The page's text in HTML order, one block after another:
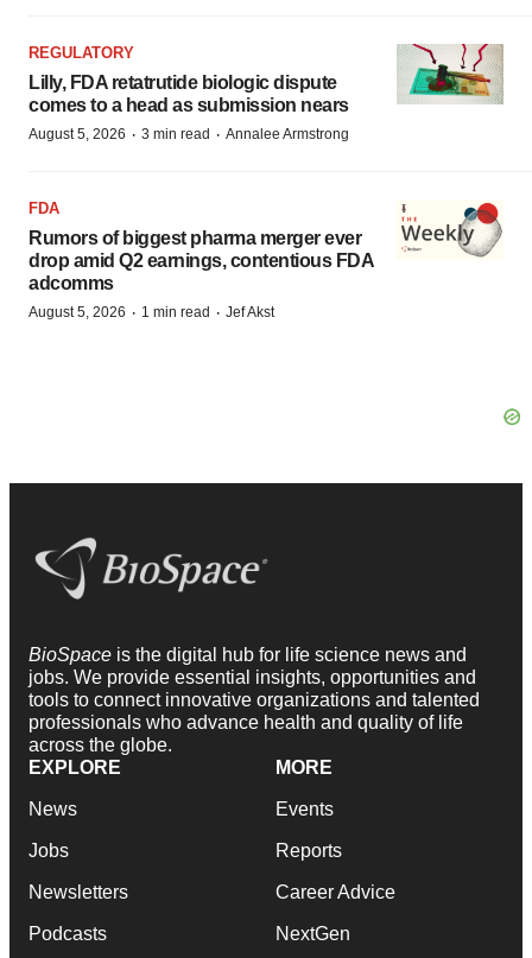
REGULATORY
Lilly, FDA retatrutide biologic dispute
comes to a head as submission nears
August 5, 2026 · 3 min read · Annalee Armstrong
FDA
Rumors of biggest pharma merger ever
drop amid Q2 earnings, contentious FDA
adcomms
August 5, 2026 · 1 min read · Jef Akst
BioSpace is the digital hub for life science news and
jobs. We provide essential insights, opportunities and
tools to connect innovative organizations and talented
professionals who advance health and quality of life
across the globe.
EXPLORE
News
Jobs
Newsletters
Podcasts
MORE
Events
Reports
Career Advice
NextGen